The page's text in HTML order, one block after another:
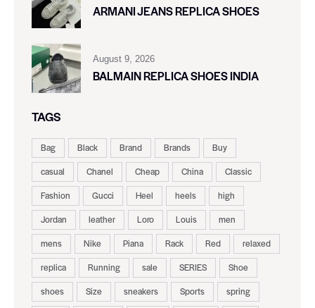
ARMANI JEANS REPLICA SHOES
August 9, 2026
BALMAIN REPLICA SHOES INDIA
TAGS
Bag Black Brand Brands
Buy
casual
Chanel Cheap China
Classic
Fashion
Gucci Heel heels
high
Jordan
leather Loro Louis
men
mens
Nike Piana Rack Red
relaxed
replica
Running sale SERIES
Shoe
shoes
Size sneakers Sports
spring